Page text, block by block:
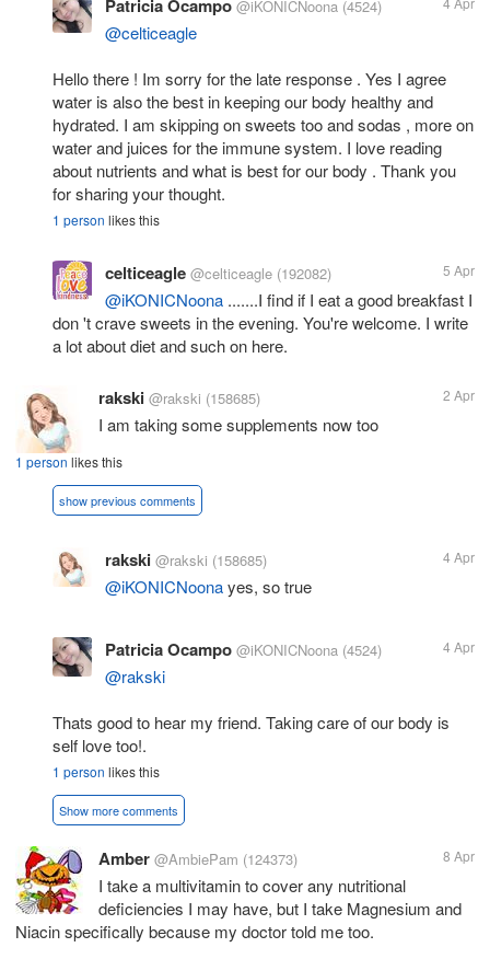
Patricia Ocampo @iKONICNoona (4524)
@celticeagle
Hello there ! Im sorry for the late response . Yes I agree
water is also the best in keeping our body healthy and
hydrated. I am skipping on sweets too and sodas , more on
water and juices for the immune system. I love reading
about nutrients and what is best for our body . Thank you
for sharing your thought.
1 person likes this
celticeagle @celticeagle (192082) 5 Apr
@iKONICNoona .......I find if I eat a good breakfast I
don 't crave sweets in the evening. You're welcome. I write
a lot about diet and such on here.
rakski @rakski (158685) 2 Apr
I am taking some supplements now too
1 person likes this
show previous comments
rakski @rakski (158685) 4 Apr
@iKONICNoonayes, so true
Patricia Ocampo @iKONICNoona (4524) 4 Apr
@rakski
Thats good to hear my friend. Taking care of our body is
self love too!.
1 person likes this
Show more comments
Amber @AmbiePam (124373) 8 Apr
I take a multivitamin to cover any nutritional
deficiencies I may have, but I take Magnesium and
Niacin specifically because my doctor told me too.